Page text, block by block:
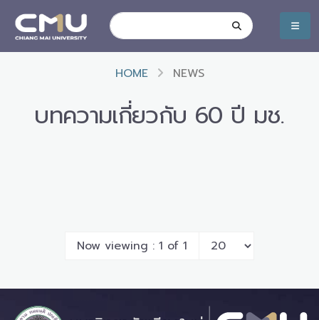
HOME NEWS
บทความเกี่ยวกับ 60 ปี มช.
Now viewing : 1 of 1